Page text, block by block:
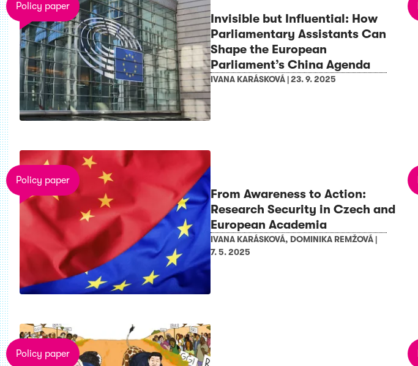
Policy paper
Invisible but Influential: How
Parliamentary Assistants Can
Shape the European
Parliament’s China Agenda
IVANA KARÁSKOVÁ |23. 9. 2025
Policy paper
From Awareness to Action:
Research Security in Czech and
European Academia
IVANA KARÁSKOVÁ, DOMINIKA REMŽOVÁ |
7. 5. 2025
Policy paper